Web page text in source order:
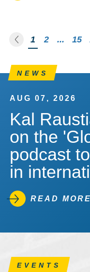
Go to the
You're on
1 2 ... 15
NEWS
AUG 07, 2026
Kal
on the
podcast
in
READ MORE
EVENTS